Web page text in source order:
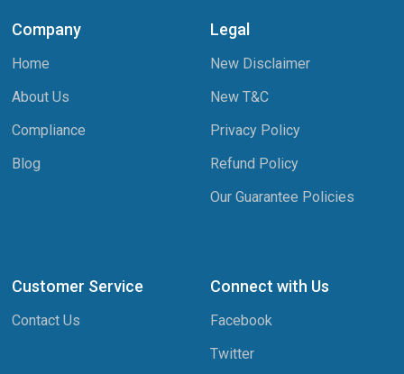
Company
Home
About Us
Compliance
Blog
Legal
New Disclaimer
New T&C
Privacy Policy
Refund Policy
Our Guarantee Policies
Customer Service
Contact Us
Connect with Us
Facebook
Twitter